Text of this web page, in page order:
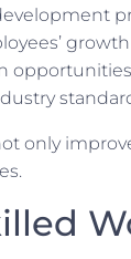
only